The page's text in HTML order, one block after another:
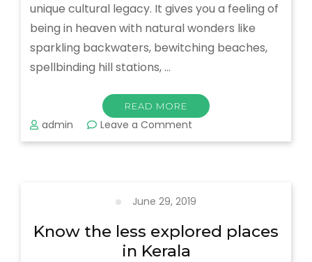
unique cultural legacy. It gives you a feeling of
being in heaven with natural wonders like
sparkling backwaters, bewitching beaches,
spellbinding hill stations, …
READ MORE
admin Leave a Comment
What
Gods
Country
–
June 29, 2019
Know the less explored places
in Kerala